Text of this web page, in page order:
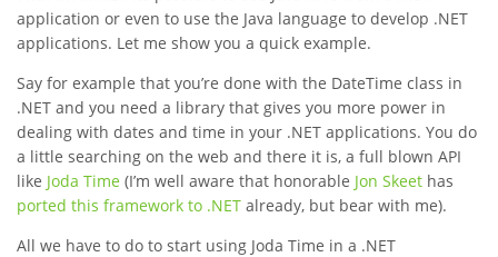
application or even to use the Java language to develop .NET
applications. Let me show you a quick example.
Say for example that you’re done with the DateTime class in
.NET and you need a library that gives you more power in
dealing with dates and time in your .NET applications. You do
a little searching on the web and there it is, a full blown API
like Joda Time (I’m well aware that honorable Jon Skeet has
ported this framework to .NET already, but bear with me).
All we have to do to start using Joda Time in a .NET